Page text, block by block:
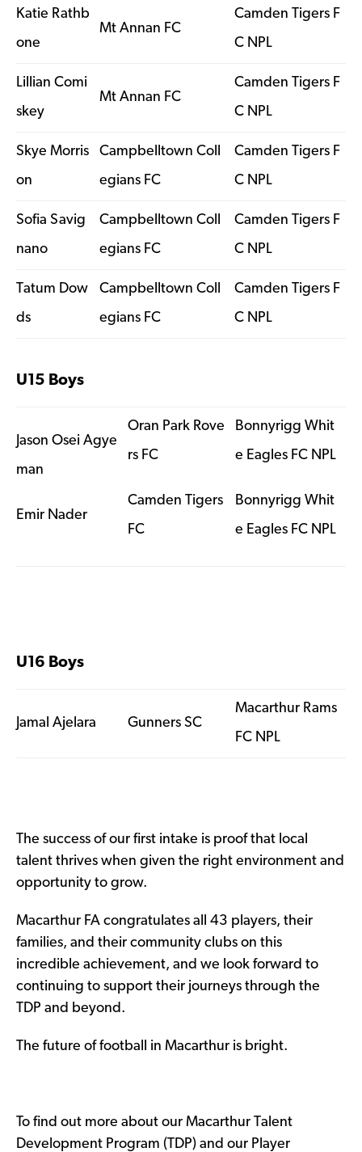
Katie Rathb
one
Mt Annan FC
Camden Tigers F
C NPL
Lillian Comi
skey
Mt Annan FC
Camden Tigers F
C NPL
Skye Morris
on
Campbelltown Coll
egians FC
Camden Tigers F
C NPL
Sofia Savig
nano
Campbelltown Coll
egians FC
Camden Tigers F
C NPL
Tatum Dow
ds
Campbelltown Coll
egians FC
Camden Tigers F
C NPL
U15 Boys
Jason Osei Agye
man
Emir Nader
Oran Park Rove
rs FC
Camden Tigers
FC
Bonnyrigg Whit
e Eagles FC NPL
Bonnyrigg Whit
e Eagles FC NPL
U16 Boys
Jamal Ajelara Gunners SC
Macarthur Rams
FC NPL
The success of our first intake is proof that local
talent thrives when given the right environment and
opportunity to grow.
Macarthur FA congratulates all 43 players, their
families, and their community clubs on this
incredible achievement, and we look forward to
continuing to support their journeys through the
TDP and beyond.
The future of football in Macarthur is bright.
To find out more about our Macarthur Talent
Development Program (TDP) and our Player